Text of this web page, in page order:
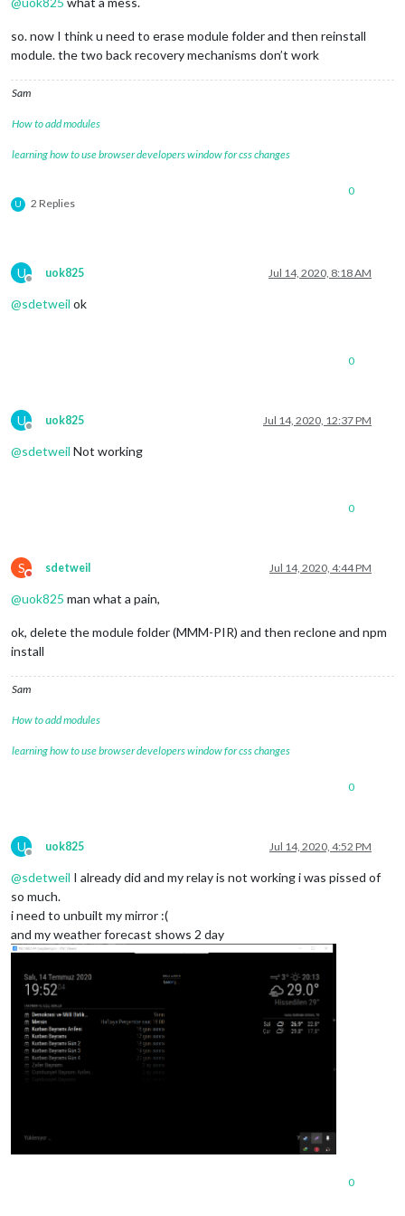
0|MagicMir | [2020-07-13 18:04:02.145] [ERROR]  If you
so. now I think u need to erase module folder and then reinstall
module. the two back recovery mechanisms don’t work
Sam
How to add modules
learning how to use browser developers window for css changes
U 2 Replies
0
U
Offline
uok825 Jul 14, 2020, 8:18 AM
@sdetweil ok
0
U
Offline
uok825 Jul 14, 2020, 12:37 PM
@sdetweil Not working
0
S
Do not disturb
sdetweil Jul 14, 2020, 4:44 PM
@uok825 man what a pain,
ok, delete the module folder (MMM-PIR) and then reclone and npm
install
Sam
How to add modules
learning how to use browser developers window for css changes
0
U
Offline
uok825 Jul 14, 2020, 4:52 PM
@sdetweil I already did and my relay is not working i was pissed of
so much.
i need to unbuilt my mirror :(
and my weather forecast shows 2 day
0